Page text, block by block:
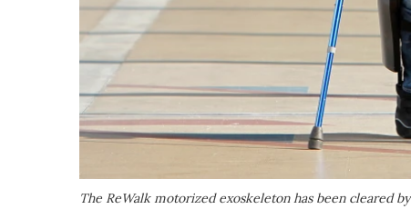
The ReWalk motorized exoskeleton has been cleared